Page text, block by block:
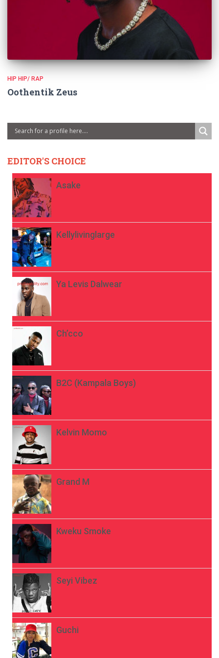
HIP HIP/ RAP
Oothentik Zeus
EDITOR'S CHOICE
Asake
Kellylivinglarge
Ya Levis Dalwear
Ch’cco
B2C (Kampala Boys)
Kelvin Momo
Grand M
Kweku Smoke
Seyi Vibez
Guchi